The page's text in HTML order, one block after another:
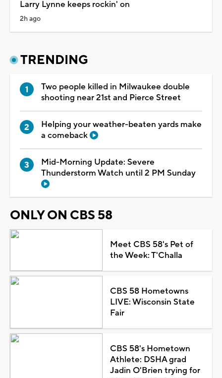
Larry Lynne keeps rockin' on
2h ago
TRENDING
Two people killed in Milwaukee double
shooting near 21st and Pierce Street
Helping your weather-beaten yards make
a comeback
Mid-Morning Update: Severe
Thunderstorm Watch until 2 PM Sunday
ONLY ON CBS 58
Meet CBS 58's Pet of
the Week: T'Challa
CBS 58 Hometowns
LIVE: Wisconsin State
Fair
CBS 58's Hometown
Athlete: DSHA grad
Jadin O'Brien trying for